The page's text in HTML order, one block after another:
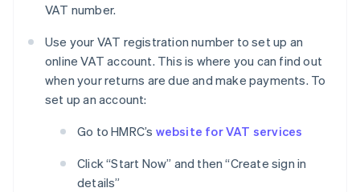
VAT number.
Use your VAT registration number to set up an
online VAT account. This is where you can find out
when your returns are due and make payments. To
set up an account:
Go to HMRC’s website for VAT services
Click “Start Now” and then “Create sign in
details”